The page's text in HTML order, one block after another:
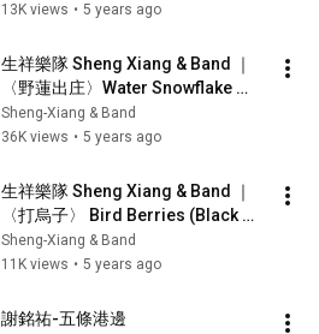
13K views • 5 years ago
生祥樂隊 Sheng Xiang & Band ｜
〈野蓮出庄〉Water Snowflake
Goes to Market (Official Music
Video)
Sheng-Xiang & Band
36K views • 5 years ago
生祥樂隊 Sheng Xiang & Band ｜
〈打烏子〉 Bird Berries (Black
Nightshade) (Official Music
Video)
Sheng-Xiang & Band
11K views • 5 years ago
謝銘祐-五條港邊